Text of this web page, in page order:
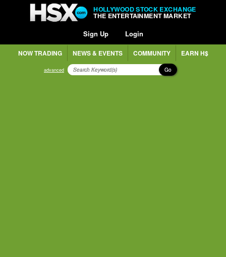
HOLLYWOOD STOCK EXCHANGE
THE ENTERTAINMENT MARKET
Sign Up Login
NOW TRADING NEWS & EVENTS COMMUNITY EARN H$
advanced Go